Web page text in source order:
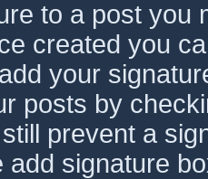
to a post you
created you
your
posts by
prevent a
add signature